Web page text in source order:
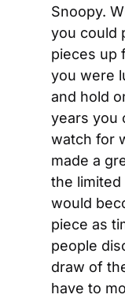
Snoopy.
you could
pieces up
you were
and hold
years you
watch for
made a
the
would
piece as
people
draw of
have to